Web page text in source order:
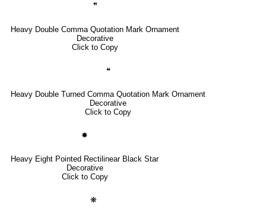
❞
Heavy Double Comma Quotation Mark Ornament
Decorative
Click to Copy
❝
Heavy Double Turned Comma Quotation Mark Ornament
Decorative
Click to Copy
✸
Heavy Eight Pointed Rectilinear Black Star
Decorative
Click to Copy
❋